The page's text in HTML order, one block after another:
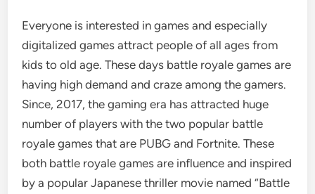
Everyone is interested in games and especially
digitalized games attract people of all ages from
kids to old age. These days battle royale games are
having high demand and craze among the gamers.
Since, 2017, the gaming era has attracted huge
number of players with the two popular battle
royale games that are PUBG and Fortnite. These
both battle royale games are influence and inspired
by a popular Japanese thriller movie named “Battle